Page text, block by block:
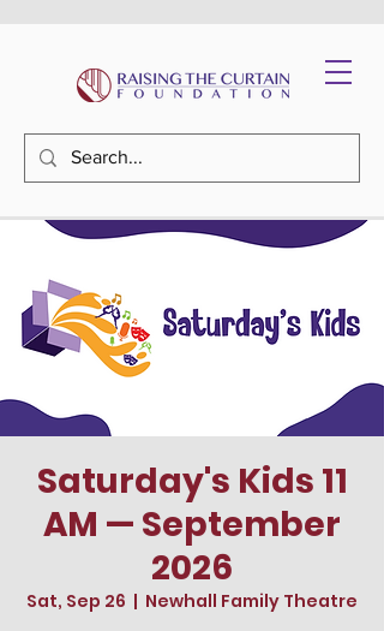
Saturday's Kids 11
AM — September
2026
Sat, Sep 26
  |
Newhall Family Theatre